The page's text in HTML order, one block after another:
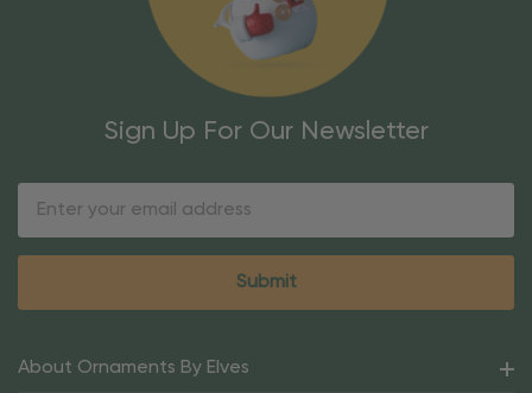
Sign Up For Our Newsletter
About Ornaments By Elves